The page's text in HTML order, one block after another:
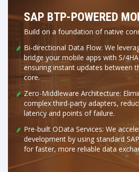
SAP BTP-POWERED
Build on a foundation of native
Bi-directional Data Flow: We
bridge your mobile apps with S/
ensuring instant updates between
core.
Zero-Middleware Architecture:
complex third-party adapters,
latency and points of failure.
Pre-built OData Services: We
development by using standard
for faster, more reliable data